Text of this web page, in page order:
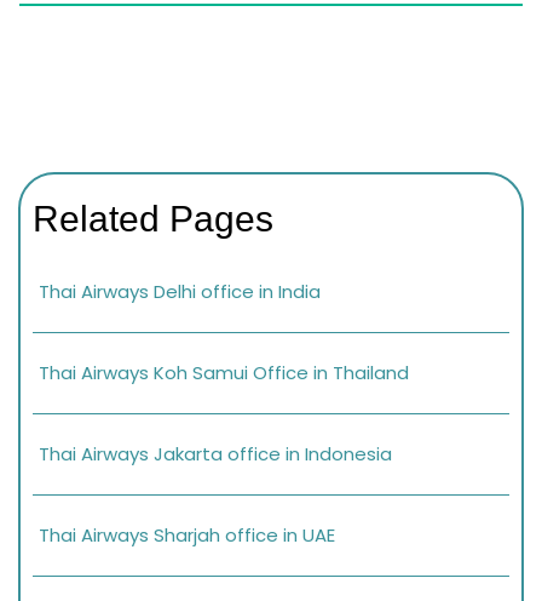
Related Pages
Thai Airways Delhi office in India
Thai Airways Koh Samui Office in Thailand
Thai Airways Jakarta office in Indonesia
Thai Airways Sharjah office in UAE